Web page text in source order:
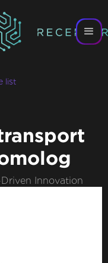
list
Innovation